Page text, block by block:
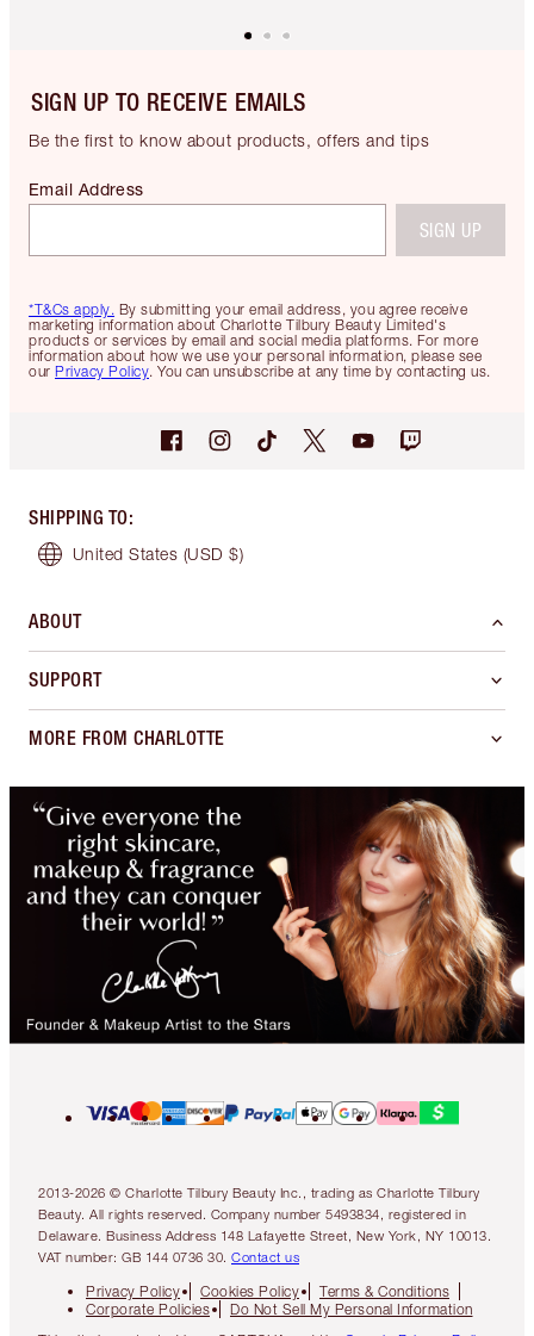
SIGN UP TO RECEIVE EMAILS
Be the first to know about products, offers and tips
*T&Cs apply. By submitting your email address, you agree receive
marketing information about Charlotte Tilbury Beauty Limited's
products or services by email and social media platforms. For more
information about how we use your personal information, please see
our Privacy Policy. You can unsubscribe at any time by contacting us.
Email Address
SIGN UP
SHIPPING TO:
United States (USD $)
ABOUT
SUPPORT
MORE FROM CHARLOTTE
2013-2026 © Charlotte Tilbury Beauty Inc., trading as Charlotte Tilbury
Beauty. All rights reserved. Company number 5493834, registered in
Delaware. Business Address 148 Lafayette Street, New York, NY 10013.
VAT number: GB 144 0736 30. Contact us
Privacy Policy Cookies Policy
Terms & Conditions
Corporate Policies
Do Not Sell My Personal Information